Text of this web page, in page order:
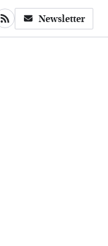
Newsletter